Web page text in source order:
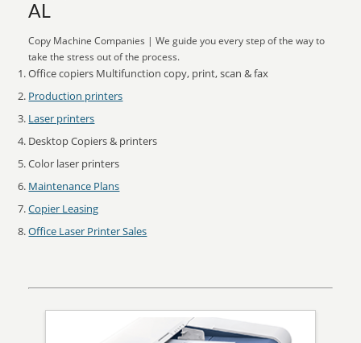
AL
Copy Machine Companies | We guide you every step of the way to
take the stress out of the process.
Office copiers Multifunction copy, print, scan & fax
Production printers
Laser printers
Desktop Copiers & printers
Color laser printers
Maintenance Plans
Copier Leasing
Office Laser Printer Sales